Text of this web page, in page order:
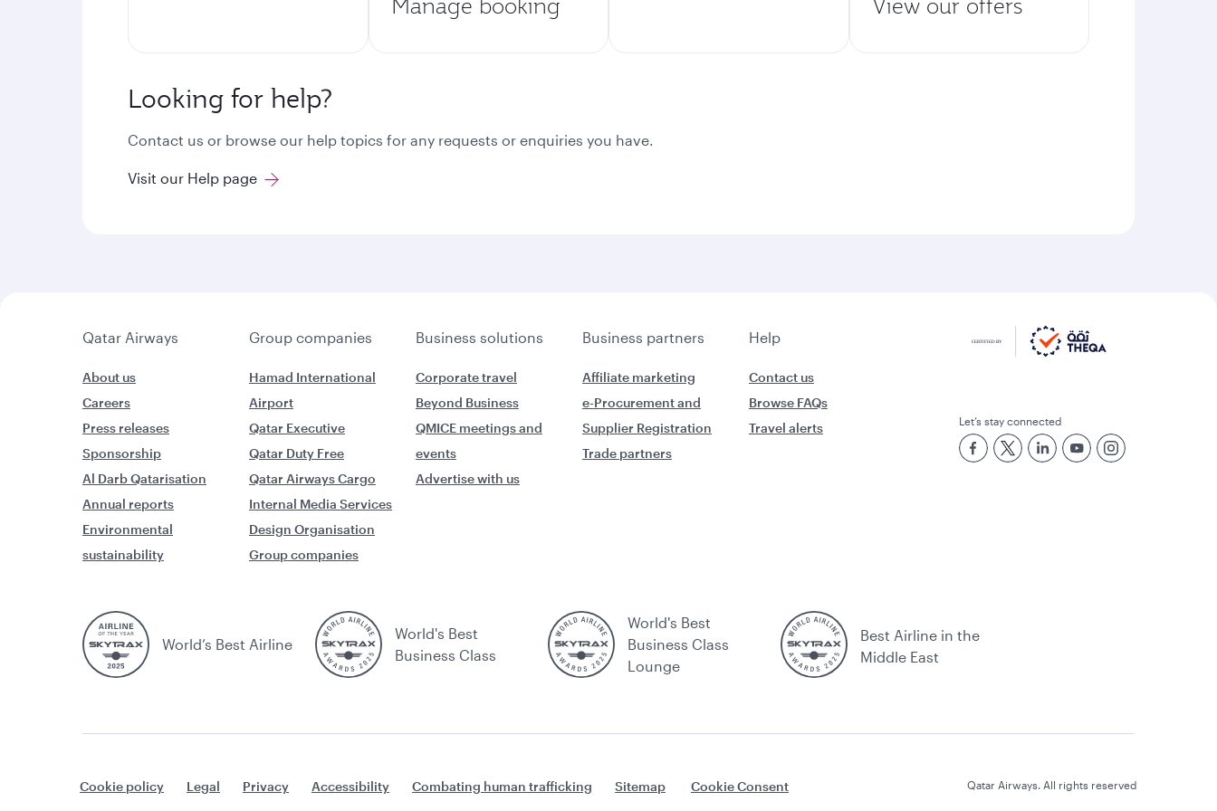
Looking for help?
Contact us or browse our help topics for any requests or enquiries you have.
Visit our Help page
Qatar Airways Group companies Business solutions Business partners Help
About us
Careers
Press releases
Sponsorship
Al Darb Qatarisation
Annual reports
Environmental
sustainability
Hamad International
Airport
Qatar Executive
Qatar Duty Free
Qatar Airways Cargo
Internal Media Services
Design Organisation
Group companies
Corporate travel
Beyond Business
QMICE meetings and
events
Advertise with us
Affiliate marketing
e-Procurement and
Supplier Registration
Trade partners
Contact us
Browse FAQs
Travel alerts
Let’s stay connected
World’s Best Airline
World's Best
Business Class
World's Best
Business Class
Lounge
Best Airline in the
Middle East
Cookie policy Legal Privacy Accessibility Combating human trafficking Sitemap Cookie Consent Qatar Airways. All rights reserved